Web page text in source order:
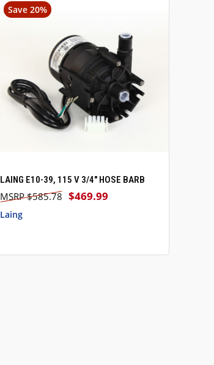
Save 20%
QUICK VIEW ADD TO CART
LAING E10-39, 115 V 3/4" HOSE BARB
$469.99
$585.78
Laing